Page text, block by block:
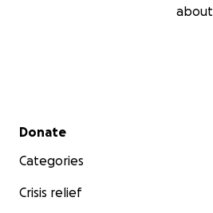
about
Secondary menu
Donate
Categories
Crisis relief